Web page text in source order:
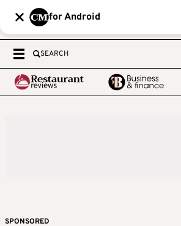
for Android
SEARCH
SPONSORED